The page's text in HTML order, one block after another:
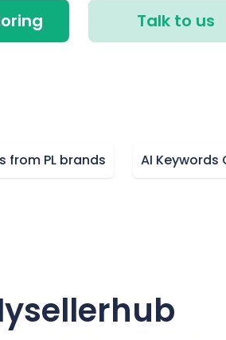
Talk to us
brands AI Keywords